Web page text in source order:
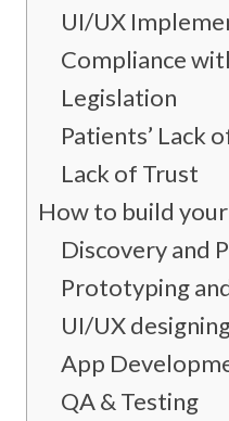
UI/UX
Compliance
Legislation
Patients’ Lack
Lack of Trust
How to build
Discovery and
Prototyping
UI/UX
App
QA & Testing